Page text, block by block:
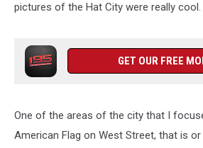
pictures of the Hat City were really cool.
GET OUR FREE
One of the areas of the city that I
American Flag on West Street, that is